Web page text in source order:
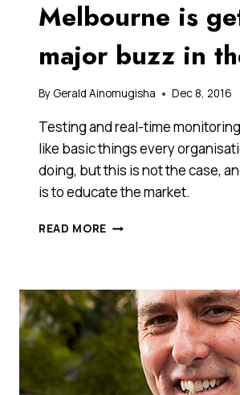
Melbourne is
major buzz in
By Gerald Ainomugisha Dec 8, 2016
Testing and real-time
like basic things every
doing, but this is not the case,
is to educate the market.
READ MORE THIS
UP
FROM
MELBOURNE
IS
GETTING
MAJOR